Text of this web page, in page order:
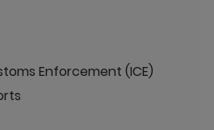
Enforcement (ICE)